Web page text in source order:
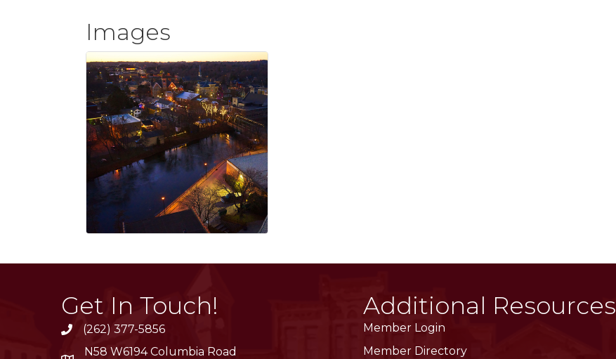
Images
Get In Touch!
phone(262) 377-5856
N58 W6194 Columbia Road
Additional Resources
Member Login
Member Directory